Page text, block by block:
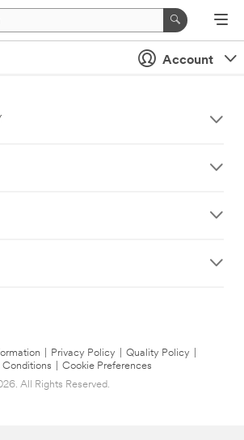
Account
Privacy Policy Quality Policy
Conditions
Cookie Preferences
All Rights Reserved.